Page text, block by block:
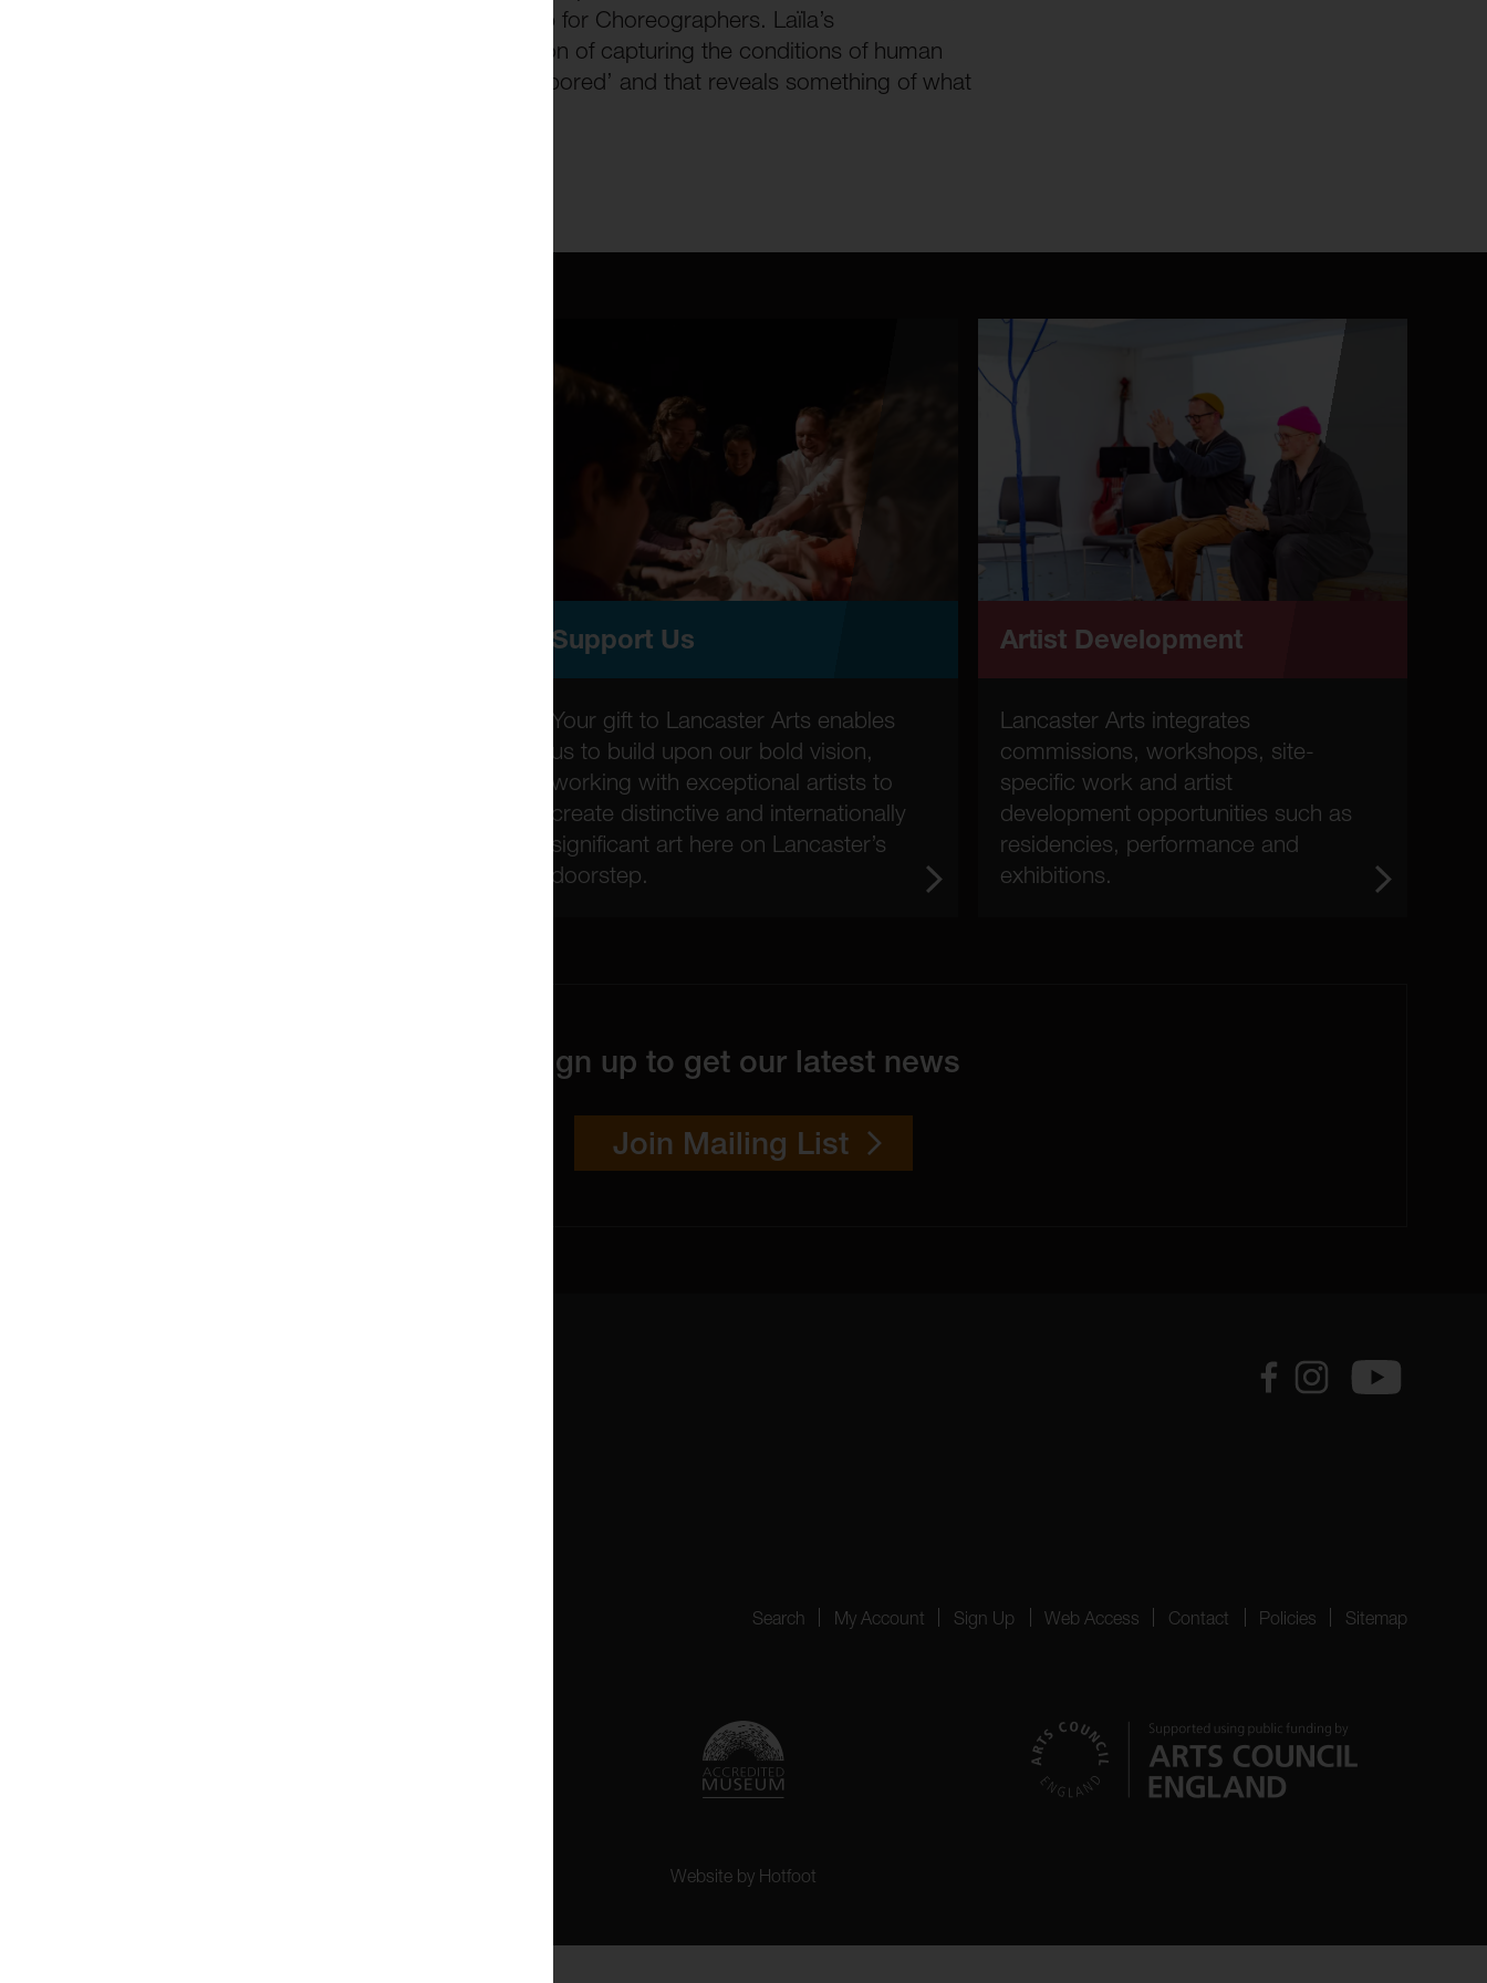
and the recipient in 2006 of a Rayne Fellowship for Choreographers. Laïla’s
choreographic research is driven by the intention of capturing the conditions of human
life. She attempts to create work that is ‘open-pored’ and that reveals something of what
Support Us
Your gift to Lancaster Arts enables
us to build upon our bold vision,
working with exceptional artists to
create distinctive and internationally
significant art here on Lancaster’s
doorstep.
Artist Development
Lancaster Arts integrates
commissions, workshops, site-
specific work and artist
development opportunities such as
residencies, performance and
exhibitions.
Sign up to get our latest news
Join Mailing List
Search My Account Sign Up Web Access Contact Policies Sitemap
Website by Hotfoot